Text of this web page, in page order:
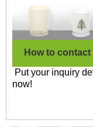
How to contact
Put your inquiry
now!